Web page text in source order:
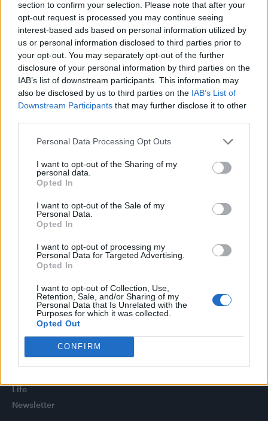
section to confirm your selection. Please note that after your
opt-out request is processed you may continue seeing
interest-based ads based on personal information utilized by
us or personal information disclosed to third parties prior to
your opt-out. You may separately opt-out of the further
disclosure of your personal information by third parties on the
IAB’s list of downstream participants. This information may
also be disclosed by us to third parties on the IAB’s List of
Downstream Participants that may further disclose it to other
Personal Data Processing Opt Outs
I want to opt-out of the Sharing of my
personal data.
Opted In
I want to opt-out of the Sale of my
Personal Data.
Opted In
I want to opt-out of processing my
Personal Data for Targeted Advertising.
Opted In
I want to opt-out of Collection, Use,
Retention, Sale, and/or Sharing of my
Personal Data that Is Unrelated with the
Purposes for which it was collected.
Opted Out
CONFIRM
CULTURE SEXUALITY
OnlyFans star Drake Von plans to beat Bonnie Blue’s
record with ‘1000 bottoms vs. one top’ sex stunt
Trending
William Orbit, producer behind Madonna’s Ray of Light,
dies aged 69
Model Christian Hogue adresses Pedro Pascal ‘boyfriend’
rumours
A Friend of Dorothy: Watch the Oscar-nominated short film
with Miriam Margolyes in full exclusively on Attitude now
Attitude
Culture
Life
Newsletter